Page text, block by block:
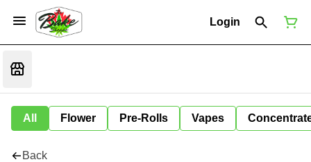
Login
All Flower Pre-Rolls Vapes
Back